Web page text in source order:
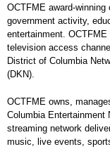
OCTFME award-
government activity,
entertainment.
television access
District of Columbia
(DKN).
OCTFME owns,
Columbia Entertainment
streaming network
music, live events,